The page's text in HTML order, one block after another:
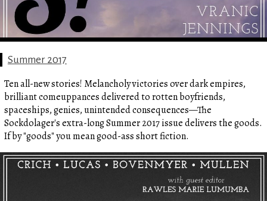
Summer 2017
Ten all-new stories! Melancholy victories over dark empires,
brilliant comeuppances delivered to rotten boyfriends,
spaceships, genies, unintended consequences—The
Sockdolager's extra-long Summer 2017 issue delivers the goods.
If by "goods" you mean good-ass short fiction.